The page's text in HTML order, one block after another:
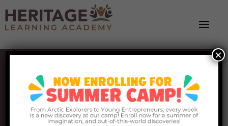
Heritage Learning
Academy
Partnering with Families, Building Brighter
×